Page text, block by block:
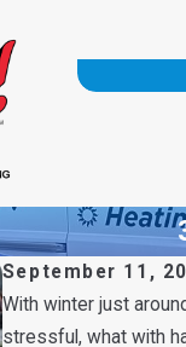
September 11,
With winter just
stressful, what with